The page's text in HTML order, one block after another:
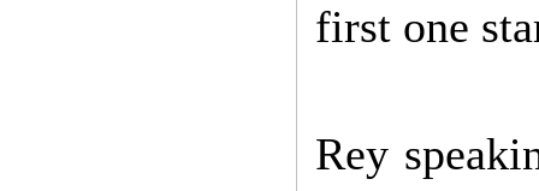
first one
Rey